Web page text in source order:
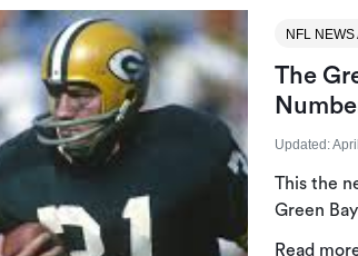
NFL
The
Updated:
This the
Green
Read